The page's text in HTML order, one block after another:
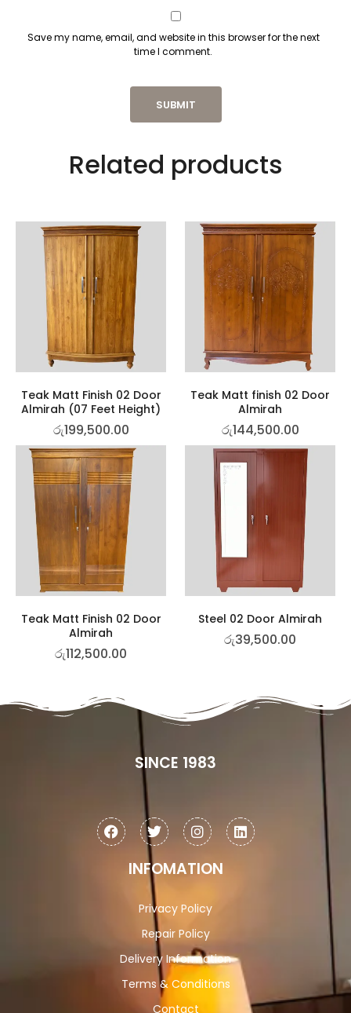
Save my name, email, and website in this browser for the next
time I comment.
Related products
Teak Matt Finish 02 Door
Almirah (07 Feet Height)
රු199,500.00
Teak Matt finish 02 Door
Almirah
රු144,500.00
Teak Matt Finish 02 Door
Almirah
රු112,500.00
Steel 02 Door Almirah
රු39,500.00
SINCE 1983
INFOMATION
Privacy Policy
Repair Policy
Delivery Information
Terms & Conditions
Contact